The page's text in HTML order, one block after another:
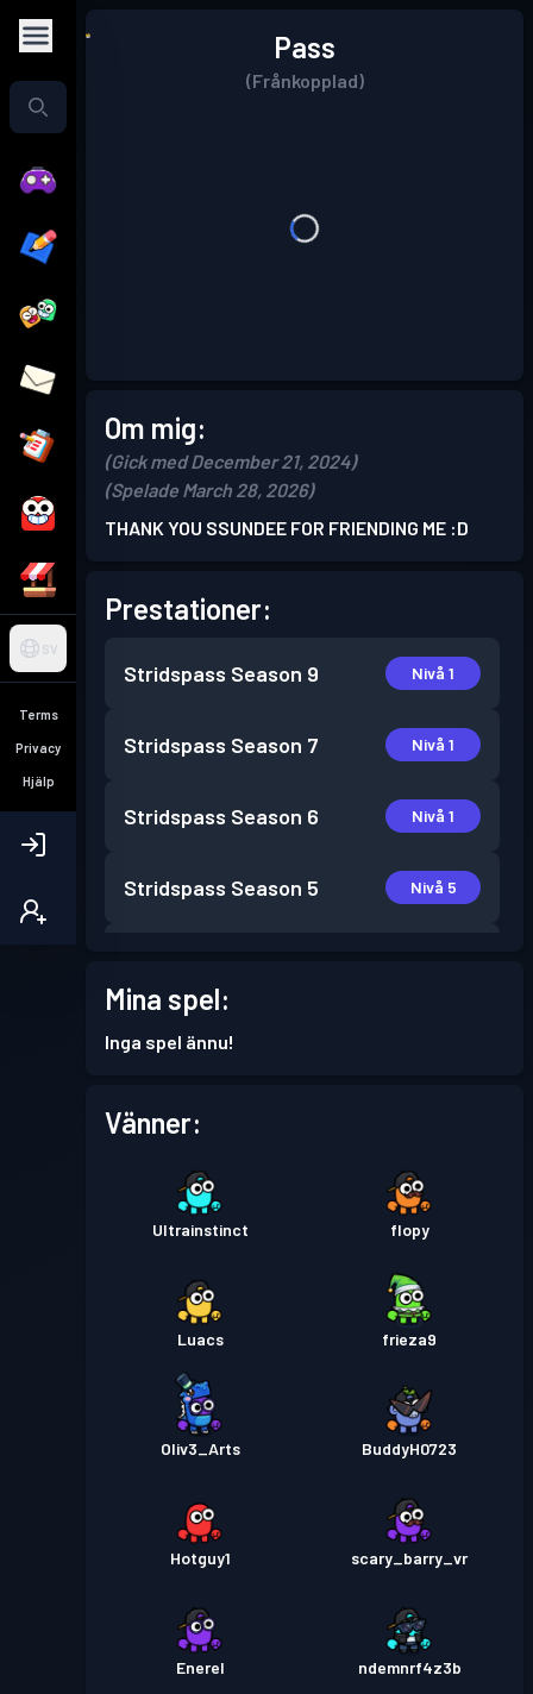
SV
Terms
Privacy
Hjälp
Pass
(Frånkopplad)
Om mig:
(Gick med December 21, 2024)
(Spelade March 28, 2026)
THANK YOU SSUNDEE FOR FRIENDING ME :D
Prestationer:
Stridspass Season 9 Nivå 1
Stridspass Season 7 Nivå 1
Stridspass Season 6 Nivå 1
Stridspass Season 5 Nivå 5
Stridspass Season 3
Stridspass Nivå 1
Mina spel:
Inga spel ännu!
Vänner:
Ultrainstinct flopy
Luacs frieza9
Oliv3_Arts BuddyH0723
Hotguy1 scary_barry_vr
Enerel ndemnrf4z3b